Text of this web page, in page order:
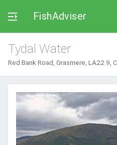
FishAdviser
Tydal Water
Red Bank Road, Grasmere, LA22 9,